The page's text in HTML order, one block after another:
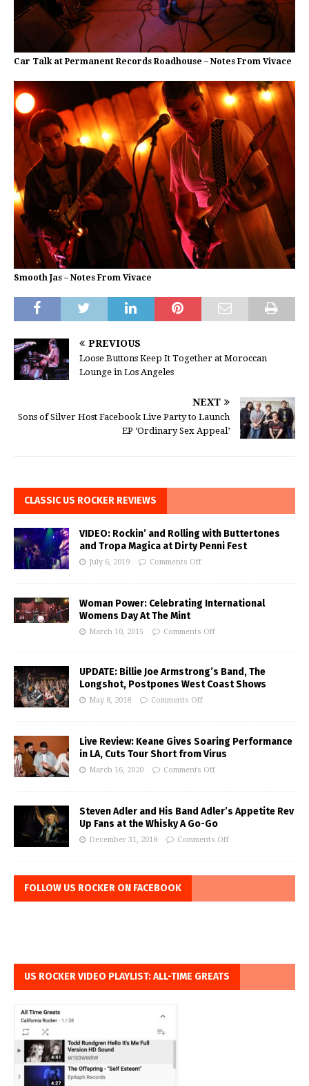
Car Talk at Permanent Records Roadhouse – Notes From Vivace
Smooth Jas – Notes From Vivace
PREVIOUS
Loose Buttons Keep It Together at Moroccan
Lounge in Los Angeles
NEXT
Sons of Silver Host Facebook Live Party to Launch
EP ‘Ordinary Sex Appeal’
CLASSIC US ROCKER REVIEWS
VIDEO: Rockin’ and Rolling with Buttertones
and Tropa Magica at Dirty Penni Fest
July 6, 2019 Comments Off
Woman Power: Celebrating International
Womens Day At The Mint
March 10, 2015 Comments Off
UPDATE: Billie Joe Armstrong’s Band, The
Longshot, Postpones West Coast Shows
May 8, 2018 Comments Off
Live Review: Keane Gives Soaring Performance
in LA, Cuts Tour Short from Virus
March 16, 2020 Comments Off
Steven Adler and His Band Adler’s Appetite Rev
Up Fans at the Whisky A Go-Go
December 31, 2018 Comments Off
FOLLOW US ROCKER ON FACEBOOK
US ROCKER VIDEO PLAYLIST: ALL-TIME GREATS